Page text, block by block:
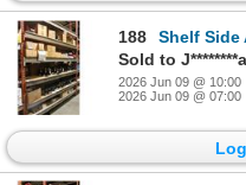
188
Shelf Side
Sold to
2026 Jun 09 @ 10:00
2026 Jun 09 @ 07:00